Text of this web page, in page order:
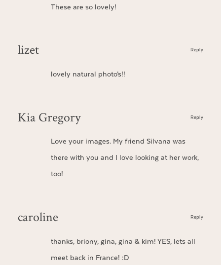
These are so lovely!
lizet
lovely natural photo’s!!
Reply
Kia Gregory
Love your images. My friend Silvana was
there with you and I love looking at her work,
too!
Reply
caroline
thanks, briony, gina, gina & kim! YES, lets all
meet back in France! :D
Reply